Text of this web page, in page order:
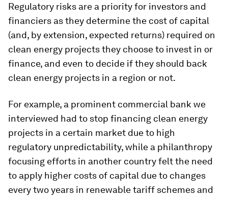
Regulatory risks are a priority for investors and
financiers as they determine the cost of capital
(and, by extension, expected returns) required on
clean energy projects they choose to invest in or
finance, and even to decide if they should back
clean energy projects in a region or not.
For example, a prominent commercial bank we
interviewed had to stop financing clean energy
projects in a certain market due to high
regulatory unpredictability, while a philanthropy
focusing efforts in another country felt the need
to apply higher costs of capital due to changes
every two years in renewable tariff schemes and